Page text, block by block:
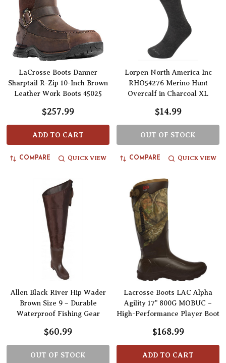
LaCrosse Boots Danner
Sharptail R-Zip 10-Inch Brown
Leather Work Boots 45025
$257.99
ADD TO CART
COMPARE QUICK VIEW
Lorpen North America Inc
RHO54276 Merino Hunt
Overcalf in Charcoal XL
$14.99
OUT OF STOCK
COMPARE QUICK VIEW
Allen Black River Hip Wader
Brown Size 9 – Durable
Waterproof Fishing Gear
$60.99
OUT OF STOCK
Lacrosse Boots LAC Alpha
Agility 17" 800G MOBUC –
High-Performance Player Boot
$168.99
ADD TO CART